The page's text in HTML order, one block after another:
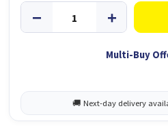
Multi-Buy